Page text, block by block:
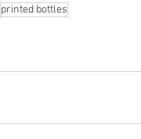
printed bottles